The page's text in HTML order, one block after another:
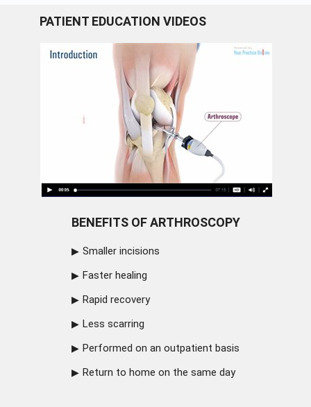
PATIENT EDUCATION VIDEOS
BENEFITS OF ARTHROSCOPY
Smaller incisions
Faster healing
Rapid recovery
Less scarring
Performed on an outpatient basis
Return to home on the same day